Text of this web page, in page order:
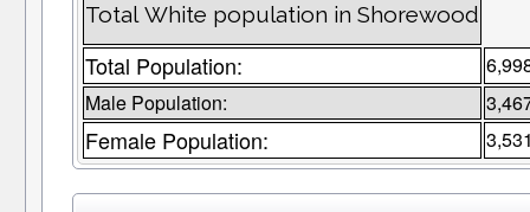
Total White population in Shorewood
Total Population:
Male Population:
Female Population: